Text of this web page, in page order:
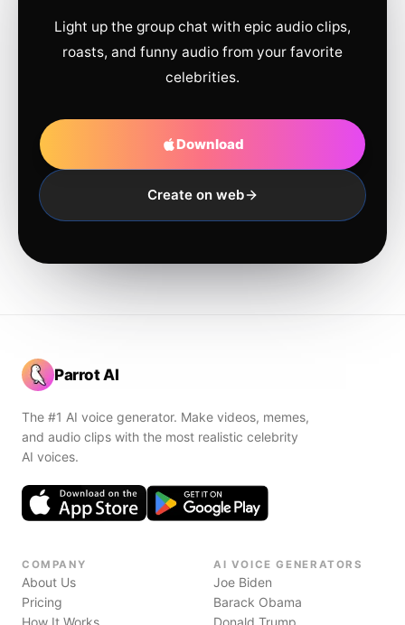
Light up the group chat with epic audio clips,
roasts, and funny audio from your favorite
celebrities.
Download
Create on web
Parrot AI
The #1 AI voice generator. Make videos, memes,
and audio clips with the most realistic celebrity
AI voices.
COMPANY
About Us
Pricing
How It Works
AI VOICE GENERATORS
Joe Biden
Barack Obama
Donald Trump